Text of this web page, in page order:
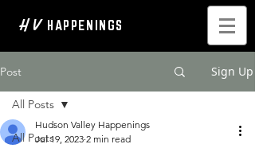
H V HAPPENINGS
Post Sign Up
All Posts
All Posts
Hudson Valley Happenings
Jul 19, 2023 2 min read